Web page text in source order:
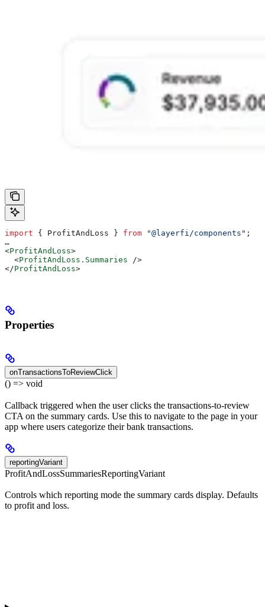
import { ProfitAndLoss } from "@layerfi/components" ;
…
<ProfitAndLoss>
  <
ProfitAndLoss.Summaries />
</ProfitAndLoss>
Properties
onTransactionsToReviewClick
() => void
Callback triggered when the user clicks the transactions-to-review
CTA on the summary cards. Use this to navigate to the page in your
app where users categorize their bank transactions.
reportingVariant
ProfitAndLossSummariesReportingVariant
Controls which reporting mode the summary cards display. Defaults
to profit and loss.